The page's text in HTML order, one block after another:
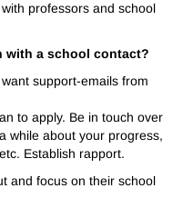
professors and school
with a school contact?
support-emails from
to apply. Be in touch over
while about your progress,
Establish rapport.
and focus on their school